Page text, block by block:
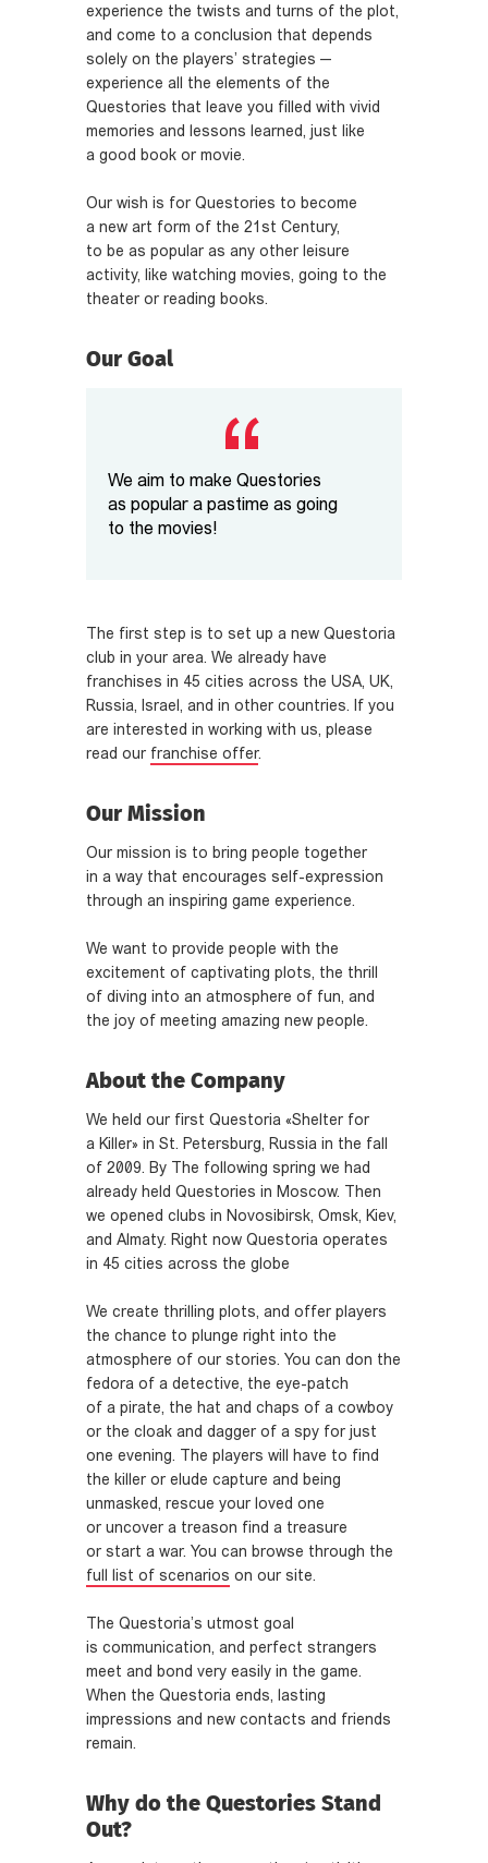
experience the twists and turns of the plot,
and come to a conclusion that depends
solely on the players’ strategies —
experience all the elements of the
Questories that leave you filled with vivid
memories and lessons learned, just like
a good book or movie.
Our wish is for Questories to become
a new art form of the 21st Century,
to be as popular as any other leisure
activity, like watching movies, going to the
theater or reading books.
Our Goal
We aim to make Questories
as popular a pastime as going
to the movies!
The first step is to set up a new Questoria
club in your area. We already have
franchises in 45 cities across the USA, UK,
Russia, Israel, and in other countries. If you
are interested in working with us, please
read our franchise offer.
Our Mission
Our mission is to bring people together
in a way that encourages self-expression
through an inspiring game experience.
We want to provide people with the
excitement of captivating plots, the thrill
of diving into an atmosphere of fun, and
the joy of meeting amazing new people.
About the Company
We held our first Questoria «Shelter for
a Killer» in St. Petersburg, Russia in the fall
of 2009. By The following spring we had
already held Questories in Moscow. Then
we opened clubs in Novosibirsk, Omsk, Kiev,
and Almaty. Right now Questoria operates
in 45 cities across the globe
We create thrilling plots, and offer players
the chance to plunge right into the
atmosphere of our stories. You can don the
fedora of a detective, the eye-patch
of a pirate, the hat and chaps of a cowboy
or the cloak and dagger of a spy for just
one evening. The players will have to find
the killer or elude capture and being
unmasked, rescue your loved one
or uncover a treason find a treasure
or start a war. You can browse through the
full list of scenarios on our site.
The Questoria’s utmost goal
is communication, and perfect strangers
meet and bond very easily in the game.
When the Questoria ends, lasting
impressions and new contacts and friends
remain.
Why do the Questories Stand
Out?